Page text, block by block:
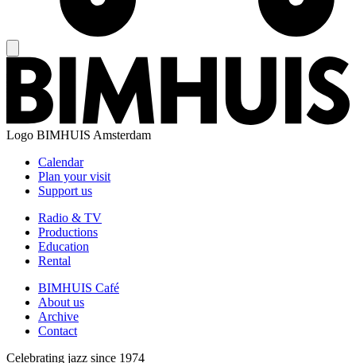
Logo BIMHUIS Amsterdam
Calendar
Plan your visit
Support us
Radio & TV
Productions
Education
Rental
BIMHUIS Café
About us
Archive
Contact
Celebrating jazz since 1974